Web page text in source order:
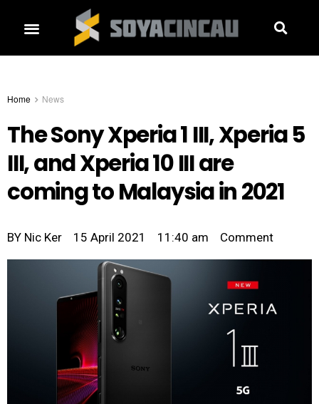
Home News
The Sony Xperia 1 III, Xperia 5
III, and Xperia 10 III are
coming to Malaysia in 2021
BY Nic Ker 15 April 2021 11:40 am Comment